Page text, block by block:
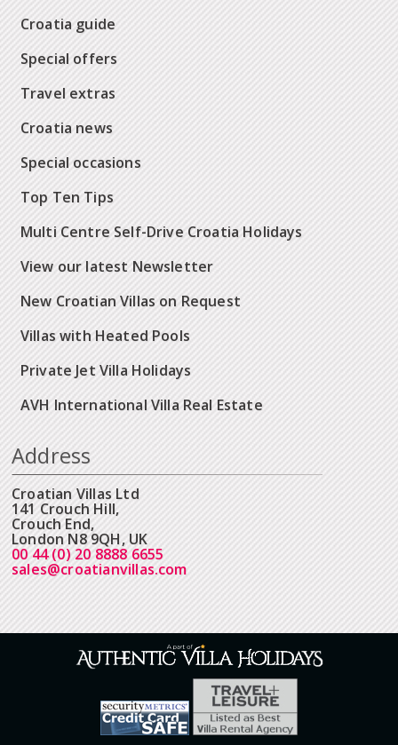
Croatia guide
Special offers
Travel extras
Croatia news
Special occasions
Top Ten Tips
Multi Centre Self-Drive Croatia Holidays
View our latest Newsletter
New Croatian Villas on Request
Villas with Heated Pools
Private Jet Villa Holidays
AVH International Villa Real Estate
Address
Croatian Villas Ltd
141 Crouch Hill,
Crouch End,
London N8 9QH, UK
00 44 (0) 20 8888 6655
sales@croatianvillas.com